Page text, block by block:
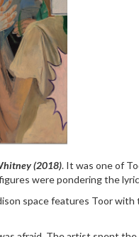
(2018). It was one of
were pondering the
space features Toor